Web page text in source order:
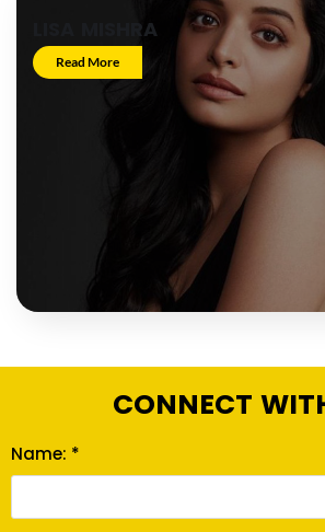
LISA MISHRA
Read More
CONNECT
Name: *